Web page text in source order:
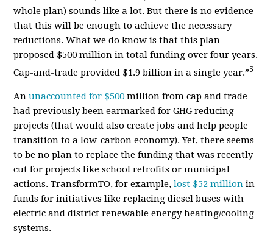
whole plan) sounds like a lot. But there is no evidence
that this will be enough to achieve the necessary
reductions. What we do know is that this plan
proposed $500 million in total funding over four years.
Cap-and-trade provided $1.9 billion in a single year.”5
Anunaccounted for $500 million from cap and trade
had previously been earmarked for GHG reducing
projects (that would also create jobs and help people
transition to a low-carbon economy). Yet, there seems
to be no plan to replace the funding that was recently
cut for projects like school retrofits or municipal
actions. TransformTO, for example,lost $52 million in
funds for initiatives like replacing diesel buses with
electric and district renewable energy heating/cooling
systems.